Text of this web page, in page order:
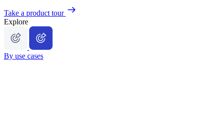
Take a product tour
Explore
By use cases